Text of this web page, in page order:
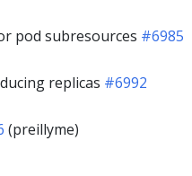
pod subresources #6985
replicas #6992
(preillyme)